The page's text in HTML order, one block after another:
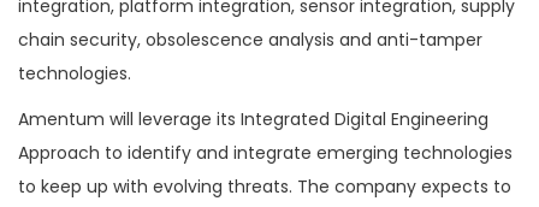
integration, platform integration, sensor integration, supply
chain security, obsolescence analysis and anti-tamper
technologies.
Amentum will leverage its Integrated Digital Engineering
Approach to identify and integrate emerging technologies
to keep up with evolving threats. The company expects to